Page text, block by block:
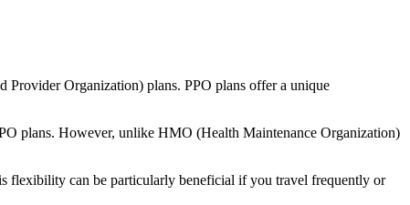
Provider Organization) plans. PPO plans offer a unique
plans. However, unlike HMO (Health Maintenance Organization)
flexibility can be particularly beneficial if you travel frequently or